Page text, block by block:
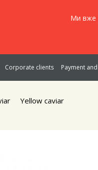
Ми вже
Corporate clients Payment
Yellow caviar